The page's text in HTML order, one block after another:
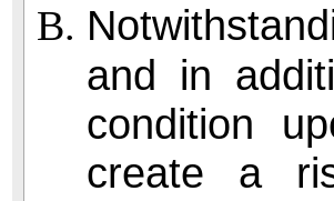
and in
condition
create a